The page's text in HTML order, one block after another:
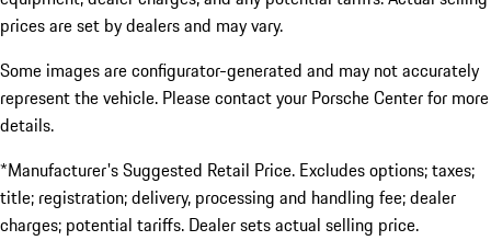
prices are set by dealers and may vary.
Some images are configurator-generated and may not accurately
represent the vehicle. Please contact your Porsche Center for more
details.
*Manufacturer's Suggested Retail Price. Excludes options; taxes;
title; registration; delivery, processing and handling fee; dealer
charges; potential tariffs. Dealer sets actual selling price.